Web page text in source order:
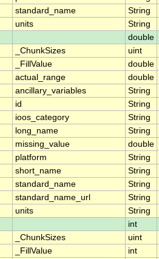
standard_name String
units String
double
_ChunkSizes uint
_FillValue double
actual_range double
ancillary_variables String
id String
ioos_category String
long_name String
missing_value double
platform String
short_name String
standard_name String
standard_name_url String
units String
int
_ChunkSizes uint
_FillValue int